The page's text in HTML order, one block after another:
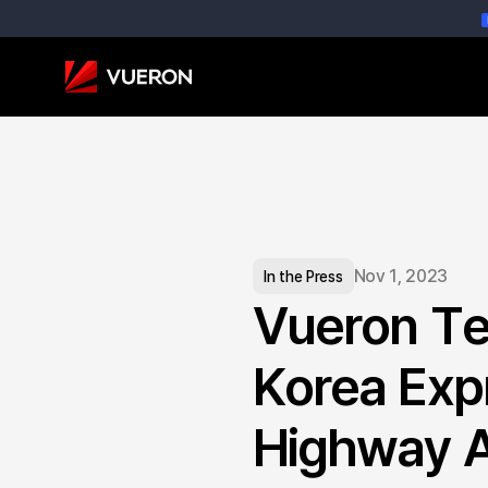
In the Press Nov 1, 2023
Vueron
Korea
Highway